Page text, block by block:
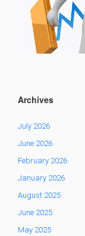
Archives
July 2026
June 2026
February 2026
January 2026
August 2025
June 2025
May 2025